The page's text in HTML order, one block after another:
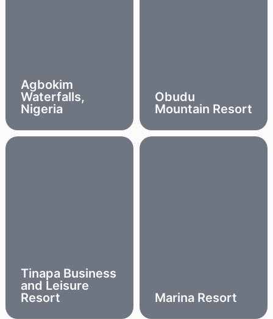
Agbokim
Waterfalls,
Nigeria
Obudu
Mountain Resort
Tinapa Business
and Leisure
Resort
Marina Resort